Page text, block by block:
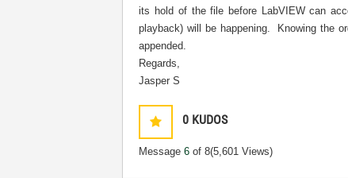
its hold of the file before LabVIEW can
playback) will be happening.
Knowing the
appended.
Regards,
Jasper S
0 KUDOS
Message6 of 8(5,601 Views)